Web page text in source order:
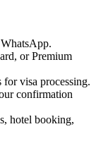
or Premium
visa processing.
confirmation
hotel booking,